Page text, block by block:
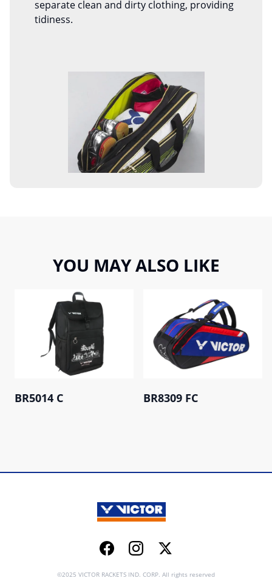
separate clean and dirty clothing, providing
tidiness.
YOU MAY ALSO LIKE
BR5014 C BR8309 FC
FacebookInstagramTwitter
©2025 VICTOR RACKETS IND. CORP. All rights reserved